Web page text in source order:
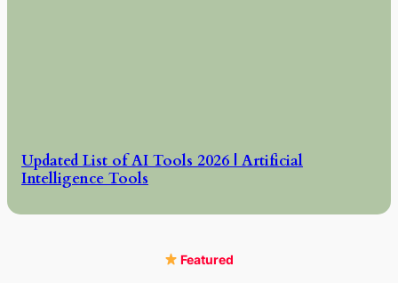
Updated List of AI Tools 2026 | Artificial
Intelligence Tools
Featured